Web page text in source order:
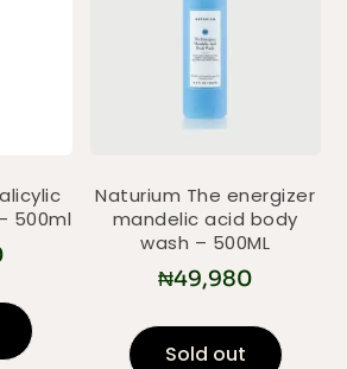
500ml
Naturium The energizer
mandelic acid body
wash – 500ML
₦49,980
Sold out